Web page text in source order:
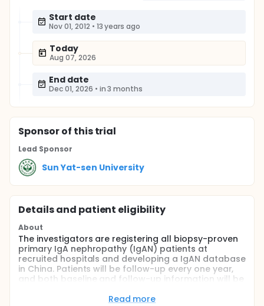
Start date
Nov 01, 2012 • 13 years ago
Today
Aug 07, 2026
End date
Dec 01, 2026 • in 3 months
Sponsorof this trial
Lead Sponsor
Sun Yat-sen University
Details and patient eligibility
About
The investigators are registering all biopsy-proven
primary IgA nephropathy (IgAN) patients at
recruited hospitals and developing a IgAN database
in China. Patients will be follow-up every one year,
and both baseline and follow-up information will be
cardiovascular mortality and a composite renal
Read more